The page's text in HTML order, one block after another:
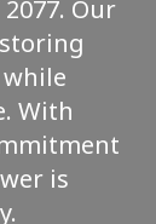
Our
With
is